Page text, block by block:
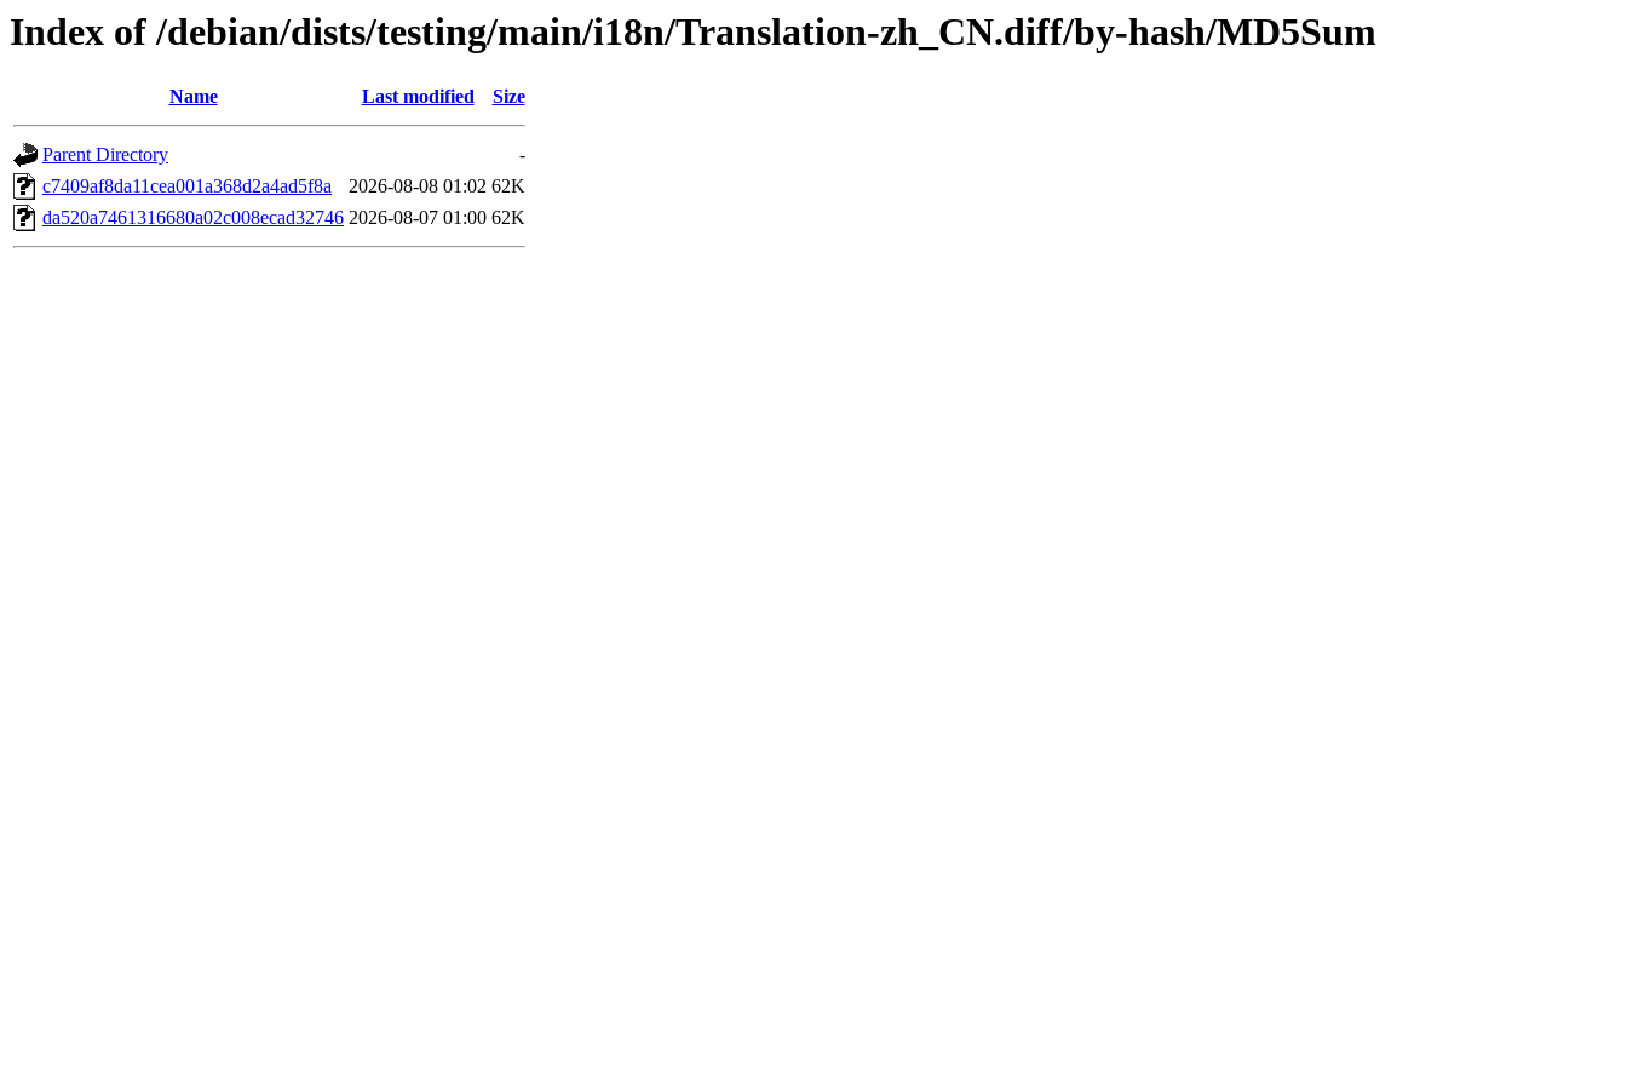
Index of /debian/dists/testing/main/i18n/Translation-zh_CN.diff/by-hash/MD5Sum
Name Last modified Size
Parent Directory
-
c7409af8da11cea001a368d2a4ad5f8a
2026-08-08 01:02 62K
da520a7461316680a02c008ecad32746 2026-08-07 01:00 62K